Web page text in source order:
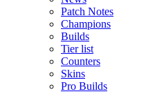
Patch Notes
Champions
Builds
Tier list
Counters
Skins
Pro Builds